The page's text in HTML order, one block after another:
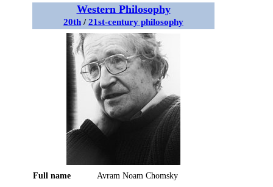
Western Philosophy
20th /21st-century philosophy
Full name Avram Noam Chomsky